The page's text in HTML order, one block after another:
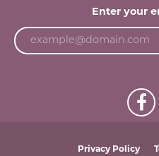
Enter your
Privacy Policy